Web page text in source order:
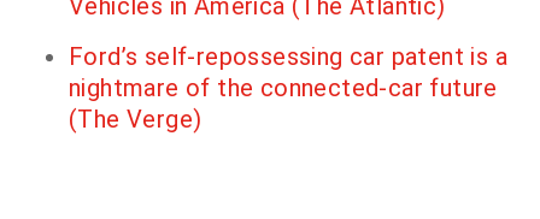
Vehicles in America (The Atlantic)
Ford’s self-repossessing car patent is a
nightmare of the connected-car future
(The Verge)